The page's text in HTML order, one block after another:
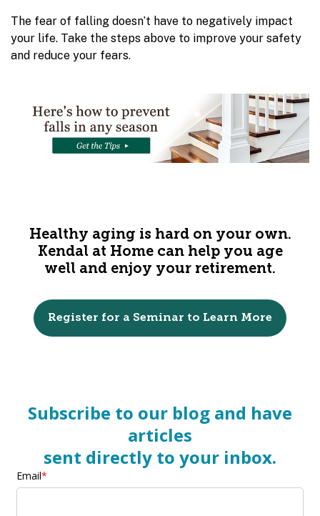
The fear of falling doesn’t have to negatively impact
your life. Take the steps above to improve your safety
and reduce your fears.
Healthy aging is hard on your own.
Kendal at Home can help you age
well and enjoy your retirement.
Register for a Seminar to Learn More
Subscribe to our blog and have
articles
sent directly to your inbox.
Email*